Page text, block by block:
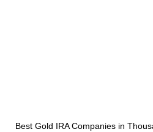
Best Gold IRA Companies in